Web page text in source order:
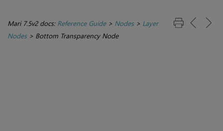
Mari 7.5v2 docs: Reference Guide> Nodes> Layer
Nodes> Bottom Transparency Node